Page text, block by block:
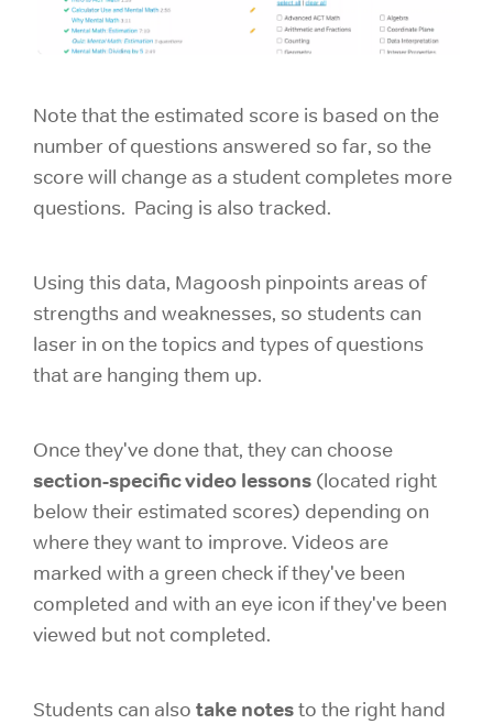
Note that the estimated score is based on the
number of questions answered so far, so the
score will change as a student completes more
questions. Pacing is also tracked.
Using this data, Magoosh pinpoints areas of
strengths and weaknesses, so students can
laser in on the topics and types of questions
that are hanging them up.
Once they've done that, they can choose
section-specific video lessons (located right
below their estimated scores) depending on
where they want to improve. Videos are
marked with a green check if they've been
completed and with an eye icon if they've been
viewed but not completed.
Students can also take notesto the right hand